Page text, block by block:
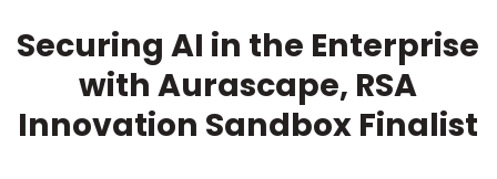
Securing AI in the Enterprise
with Aurascape, RSA
Innovation Sandbox Finalist